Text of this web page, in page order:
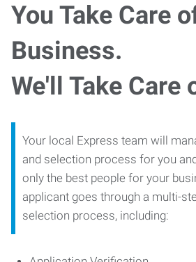
You Take Care
Business.
We'll Take Care
Your local Express team will
and selection process for you
only the best people for your
applicant goes through a multi-
selection process, including: